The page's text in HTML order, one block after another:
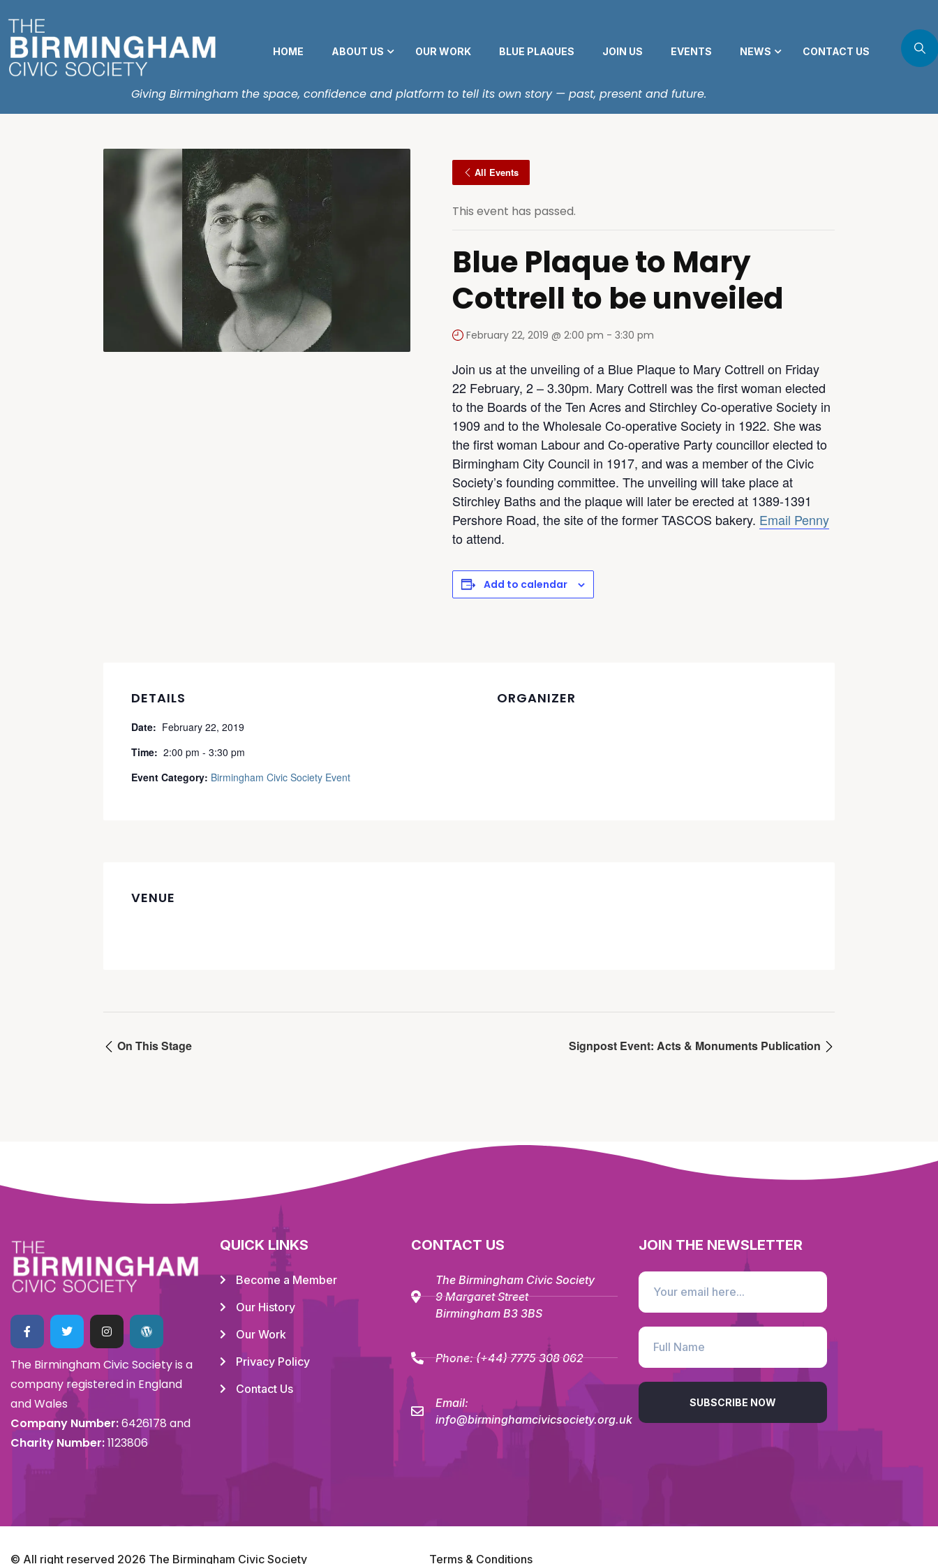
HOME ABOUT US OUR WORK BLUE PLAQUES JOIN US EVENTS NEWS CONTACT US
Giving Birmingham the space, confidence and platform to tell its own story — past, present and future.
All Events
This event has passed.
Blue Plaque to Mary
Cottrell to be unveiled
February 22, 2019 @ 2:00 pm -3:30 pm
Join us at the unveiling of a Blue Plaque to Mary Cottrell on Friday
22 February, 2 – 3.30pm. Mary Cottrell was the first woman elected
to the Boards of the Ten Acres and Stirchley Co-operative Society in
1909 and to the Wholesale Co-operative Society in 1922. She was
the first woman Labour and Co-operative Party councillor elected to
Birmingham City Council in 1917, and was a member of the Civic
Society’s founding committee. The unveiling will take place at
Stirchley Baths and the plaque will later be erected at 1389-1391
Pershore Road, the site of the former TASCOS bakery. Email Penny
to attend.
Add to calendar
DETAILS
Date: February 22, 2019
Time: 2:00 pm - 3:30 pm
Event Category: Birmingham Civic Society Event
ORGANIZER
VENUE
On This Stage Signpost Event: Acts & Monuments Publication
The Birmingham Civic Society is a
company registered in England
and Wales
Company Number:6426178 and
Charity Number:1123806
QUICK LINKS
Become a Member
Our History
Our Work
Privacy Policy
Contact Us
CONTACT US
The Birmingham Civic Society
9 Margaret Street
Birmingham B3 3BS
Phone:(+44) 7775 308 062
Email:
info@birminghamcivicsociety.org.uk
JOIN THE NEWSLETTER
SUBSCRIBE NOW
© All right reserved 2026 The Birmingham Civic Society Terms & Conditions